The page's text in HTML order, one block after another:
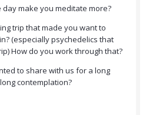
make you meditate more?
trip that made you want to
(especially psychedelics that
How do you work through that?
to share with us for a long
contemplation?